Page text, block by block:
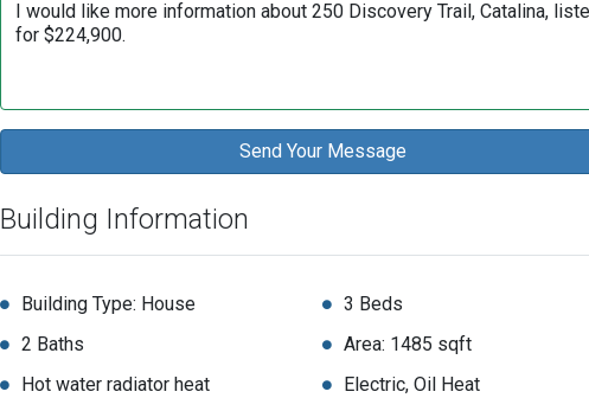
Building Information
Building Type: House
3 Beds
2 Baths
Area: 1485 sqft
Hot water radiator heat
Electric, Oil Heat